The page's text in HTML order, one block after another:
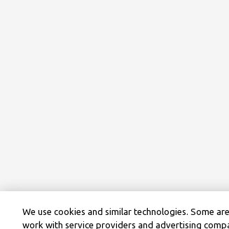
We use cookies and similar technologies. Some
work with service providers and advertising